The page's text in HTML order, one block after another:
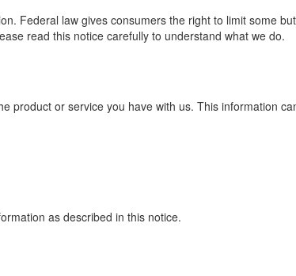
Federal law gives consumers the right to limit some
read this notice carefully to understand what we do.
product or service you have with us. This information
as described in this notice.